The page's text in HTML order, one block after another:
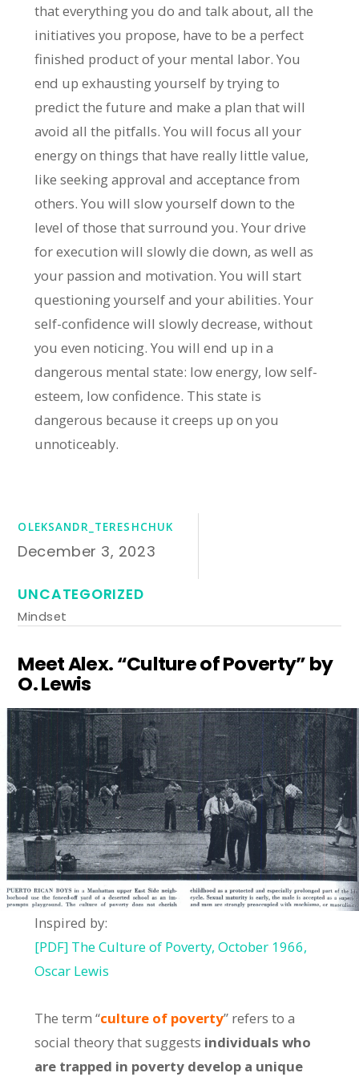
that everything you do and talk about, all the
initiatives you propose, have to be a perfect
finished product of your mental labor. You
end up exhausting yourself by trying to
predict the future and make a plan that will
avoid all the pitfalls. You will focus all your
energy on things that have really little value,
like seeking approval and acceptance from
others. You will slow yourself down to the
level of those that surround you. Your drive
for execution will slowly die down, as well as
your passion and motivation. You will start
questioning yourself and your abilities. Your
self-confidence will slowly decrease, without
you even noticing. You will end up in a
dangerous mental state: low energy, low self-
esteem, low confidence. This state is
dangerous because it creeps up on you
unnoticeably.
OLEKSANDR_TERESHCHUK
December 3, 2023
UNCATEGORIZED
Mindset
Meet Alex. “Culture of Poverty” by
O. Lewis
Inspired by:
[PDF] The Culture of Poverty, October 1966,
Oscar Lewis
The term “culture of poverty” refers to a
social theory that suggests individuals who
are trapped in poverty develop a unique